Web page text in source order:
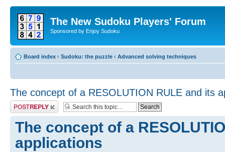
The New Sudoku Players' Forum
Sponsored by Enjoy Sudoku
Board index ‹ Sudoku: the puzzle ‹ Advanced solving techniques
The concept of a RESOLUTION RULE and its
Post a reply
The concept of a
applications